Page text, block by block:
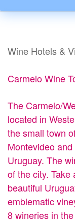
Wine Hotels &
Carmelo Wine
The Carmelo/
located in
the small town
Montevideo
Uruguay. The
of the city.
beautiful
emblematic
8 wineries in